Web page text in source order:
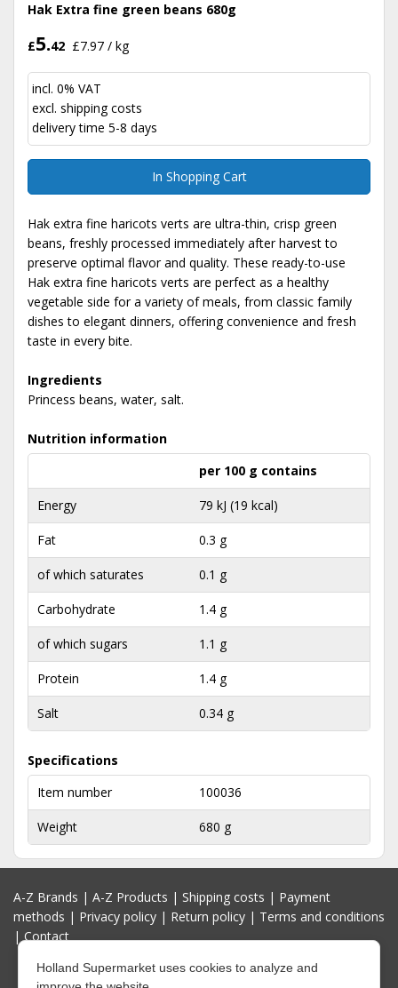
Hak Extra fine green beans 680g
£5.42 £7.97 / kg
incl. 0% VAT
excl. shipping costs
delivery time 5-8 days
In Shopping Cart
Hak extra fine haricots verts are ultra-thin, crisp green
beans, freshly processed immediately after harvest to
preserve optimal flavor and quality. These ready-to-use
Hak extra fine haricots verts are perfect as a healthy
vegetable side for a variety of meals, from classic family
dishes to elegant dinners, offering convenience and fresh
taste in every bite.
Ingredients
Princess beans, water, salt.
Nutrition information
per 100 g contains
Energy 79 kJ (19 kcal)
Fat 0.3 g
of which saturates 0.1 g
Carbohydrate 1.4 g
of which sugars 1.1 g
Protein 1.4 g
Salt 0.34 g
Specifications
Item number
100036
Weight 680 g
A-Z Brands | A-Z Products | Shipping costs | Payment
methods | Privacy policy | Return policy | Terms and conditions
|Contact
Holland Supermarket uses cookies to analyze and